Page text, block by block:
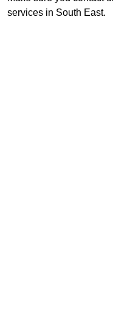
services in South East.